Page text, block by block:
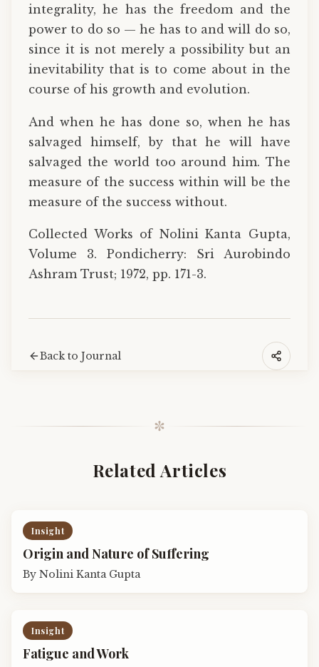
integrality, he has the freedom and the
power to do so — he has to and will do so,
since it is not merely a possibility but an
inevitability that is to come about in the
course of his growth and evolution.
And when he has done so, when he has
salvaged himself, by that he will have
salvaged the world too around him. The
measure of the success within will be the
measure of the success without.
Collected Works of Nolini Kanta Gupta,
Volume 3. Pondicherry: Sri Aurobindo
Ashram Trust; 1972, pp. 171-3.
Back to Journal
✼
Related Articles
Insight
Origin and Nature of Suffering
By Nolini Kanta Gupta
Insight
Fatigue and Work